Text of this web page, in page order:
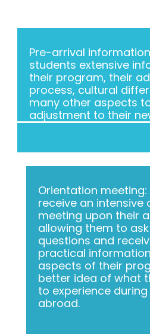
Pre-arrival
students extensive
their program, their
process, cultural
many other aspects
adjustment to their
Orientation
receive an intensive
meeting upon their
allowing them to
questions and
practical
aspects of their
better idea of what
to experience
abroad.